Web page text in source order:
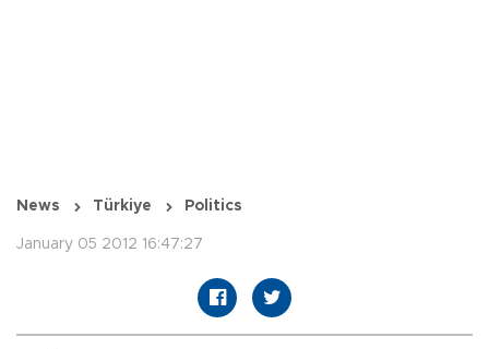
News Türkiye Politics
January 05 2012 16:47:27